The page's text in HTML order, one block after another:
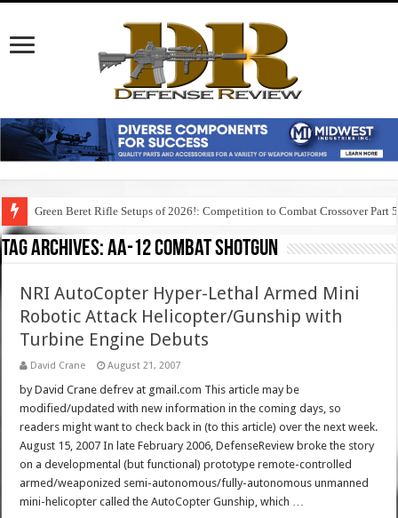
Green Beret Rifle Setups of 2026!: Competition to Combat Crossover Part 5
Tag Archives:aa-12 combat shotgun
NRI AutoCopter Hyper-Lethal Armed Mini
Robotic Attack Helicopter/Gunship with
Turbine Engine Debuts
David Crane August 21, 2007
by David Crane defrev at gmail.com This article may be
modified/updated with new information in the coming days, so
readers might want to check back in (to this article) over the next week.
August 15, 2007 In late February 2006, DefenseReview broke the story
on a developmental (but functional) prototype remote-controlled
armed/weaponized semi-autonomous/fully-autonomous unmanned
mini-helicopter called the AutoCopter Gunship, which …